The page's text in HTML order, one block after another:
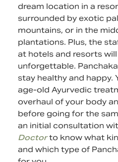
dream location in a
surrounded by exotic
mountains, or in the
plantations. Plus, the
at hotels and resorts
unforgettable.
stay healthy and happy.
age-old Ayurvedic
overhaul of your body
before going for the
an initial consultation
Doctor to know what
and which type of